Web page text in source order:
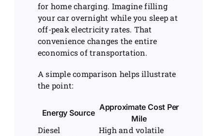
for home charging. Imagine filling
your car overnight while you sleep at
off-peak electricity rates. That
convenience changes the entire
economics of transportation.
A simple comparison helps illustrate
the point:
Energy Source
Approximate Cost Per
Mile
Diesel
High and volatile